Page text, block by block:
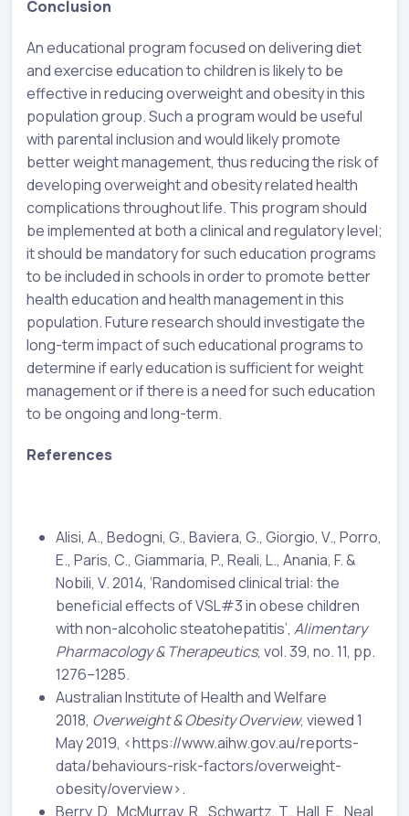
Conclusion
An educational program focused on delivering diet
and exercise education to children is likely to be
effective in reducing overweight and obesity in this
population group. Such a program would be useful
with parental inclusion and would likely promote
better weight management, thus reducing the risk of
developing overweight and obesity related health
complications throughout life. This program should
be implemented at both a clinical and regulatory level;
it should be mandatory for such education programs
to be included in schools in order to promote better
health education and health management in this
population. Future research should investigate the
long-term impact of such educational programs to
determine if early education is sufficient for weight
management or if there is a need for such education
to be ongoing and long-term.
References
Alisi, A., Bedogni, G., Baviera, G., Giorgio, V., Porro,
E., Paris, C., Giammaria, P., Reali, L., Anania, F. &
Nobili, V. 2014, ‘Randomised clinical trial: the
beneficial effects of VSL#3 in obese children
with non-alcoholic steatohepatitis’, Alimentary
Pharmacology & Therapeutics, vol. 39, no. 11, pp.
1276–1285.
Australian Institute of Health and Welfare
2018, Overweight & Obesity Overview, viewed 1
May 2019, <https://www.aihw.gov.au/reports-
data/behaviours-risk-factors/overweight-
obesity/overview>.
Berry, D., McMurray, R., Schwartz, T., Hall, E., Neal,